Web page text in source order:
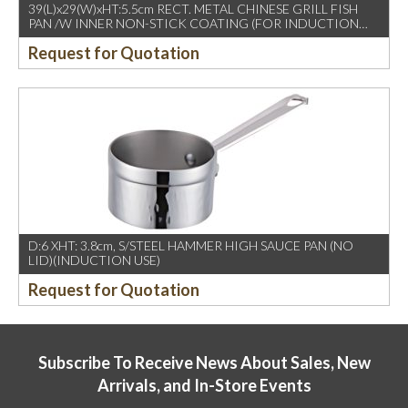
39(L)x29(W)xHT:5.5cm RECT. METAL CHINESE GRILL FISH
PAN /W INNER NON-STICK COATING (FOR INDUCTION
USE)
Request for Quotation
D:6 XHT: 3.8cm, S/STEEL HAMMER HIGH SAUCE PAN (NO
LID)(INDUCTION USE)
Request for Quotation
Subscribe To Receive News About Sales, New
Arrivals, and In-Store Events